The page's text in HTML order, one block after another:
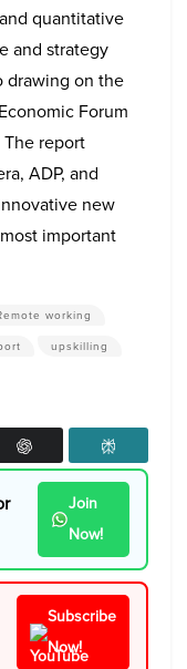
quantitative
and strategy
drawing on the
Forum
report
ADP, and
new
important
working
upskilling
Join
Now!
Subscribe
Now!